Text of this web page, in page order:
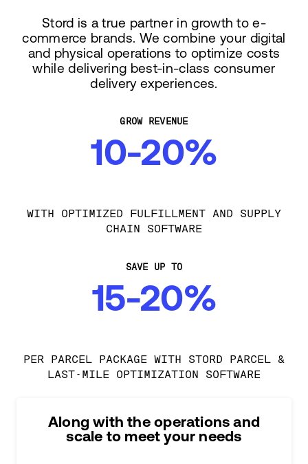
Stord is a true partner in growth to e-
commerce brands. We combine your digital
and physical operations to optimize costs
while delivering best-in-class consumer
delivery experiences.
GROW REVENUE
10-20%
WITH OPTIMIZED FULFILLMENT AND SUPPLY
CHAIN SOFTWARE
SAVE UP TO
15-20%
PER PARCEL PACKAGE WITH STORD PARCEL &
LAST-MILE OPTIMIZATION SOFTWARE
Along with the operations and
scale to meet your needs